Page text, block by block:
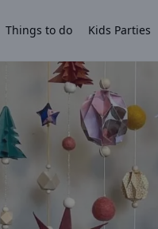
Things to do Kids Parties